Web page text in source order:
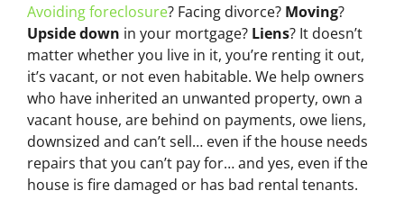
Avoiding foreclosure? Facing divorce? Moving?
Upside down in your mortgage? Liens? It doesn’t
matter whether you live in it, you’re renting it out,
it’s vacant, or not even habitable. We help owners
who have inherited an unwanted property, own a
vacant house, are behind on payments, owe liens,
downsized and can’t sell… even if the house needs
repairs that you can’t pay for… and yes, even if the
house is fire damaged or has bad rental tenants.